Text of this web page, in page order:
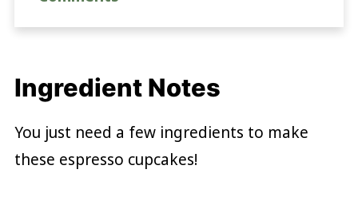
Ingredient Notes
You just need a few ingredients to make
these espresso cupcakes!